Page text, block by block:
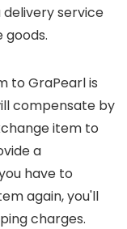
service
goods.
to GraPearl is
compensate by
item to
a
have to
again, you'll
charges.